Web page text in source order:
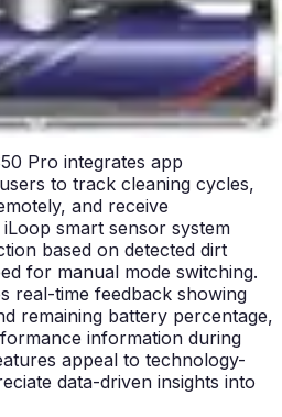
and ease of use, the
delivers superior
appeals to those who
feedback and smart
Pro integrates app
to track cleaning cycles,
and receive
smart sensor system
based on detected dirt
for manual mode switching.
real-time feedback showing
remaining battery percentage,
information during
appeal to technology-
data-driven insights into